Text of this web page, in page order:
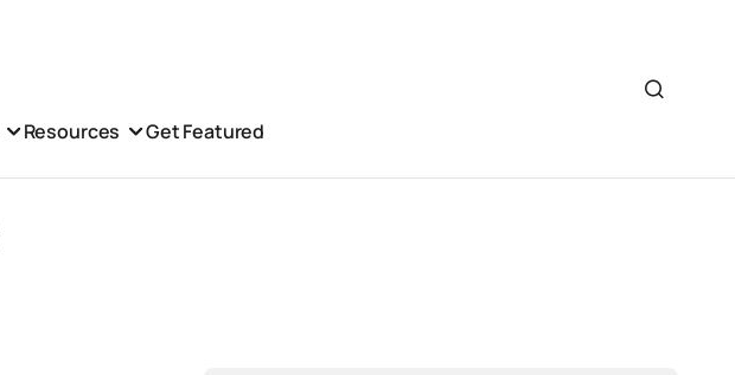
Resources Get Featured